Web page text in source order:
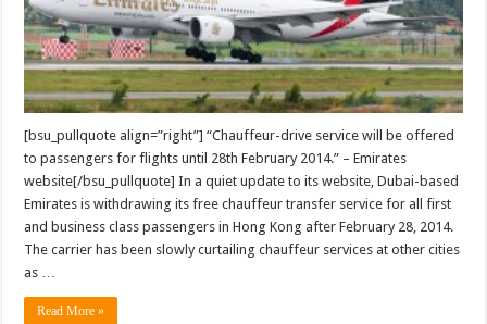
Hong
Kong
[bsu_pullquote align=”right”] “Chauffeur-drive service will be offered
to passengers for flights until 28th February 2014.” – Emirates
website[/bsu_pullquote] In a quiet update to its website, Dubai-based
Emirates is withdrawing its free chauffeur transfer service for all first
and business class passengers in Hong Kong after February 28, 2014.
The carrier has been slowly curtailing chauffeur services at other cities
as …
Read More »